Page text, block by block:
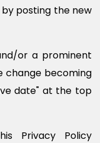
posting the new
or a prominent
change becoming
date" at the top
Privacy Policy